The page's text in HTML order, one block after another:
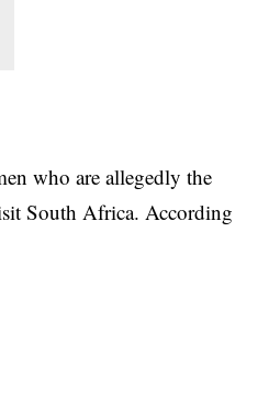
who are allegedly the
South Africa. According